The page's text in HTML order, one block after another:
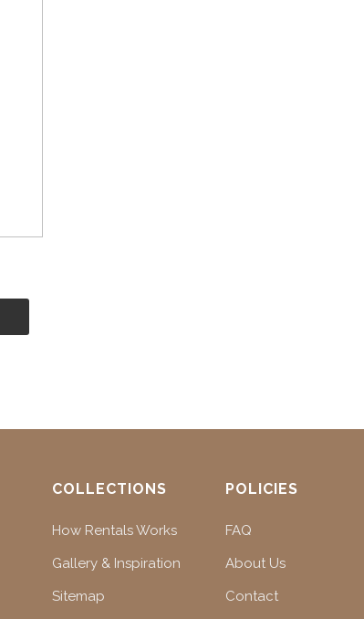
COLLECTIONS
How Rentals Works
Gallery & Inspiration
Sitemap
POLICIES
FAQ
About Us
Contact